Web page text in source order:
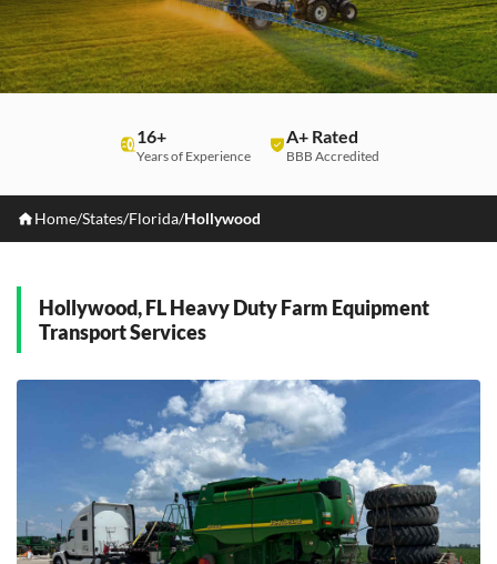
16+
Years of Experience
A+ Rated
BBB Accredited
Home/States/Florida/Hollywood
Hollywood, FL Heavy Duty Farm Equipment
Transport Services